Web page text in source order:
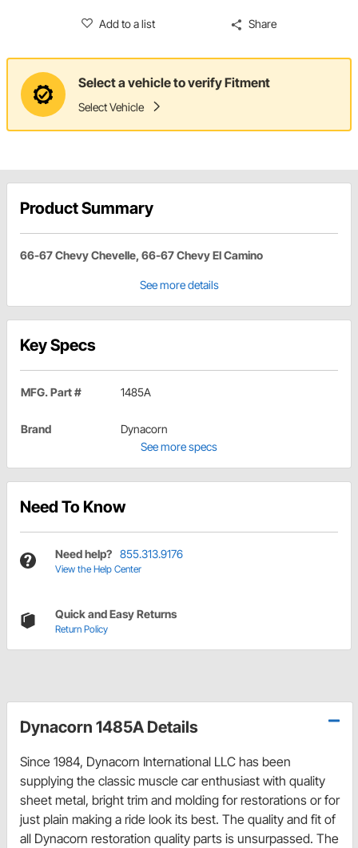
Add to a list Share
Select a vehicle to verify Fitment
Select Vehicle
Product Summary
66-67 Chevy Chevelle, 66-67 Chevy El Camino
See more details
Key Specs
MFG. Part # 1485A
Brand
Dynacorn
See more specs
Need To Know
Need help? 855.313.9176
View the Help Center
Quick and Easy Returns
Return Policy
Dynacorn 1485A Details
Since 1984, Dynacorn International LLC has been
supplying the classic muscle car enthusiast with quality
sheet metal, bright trim and molding for restorations or for
just plain making a ride look its best. The quality and fit of
all Dynacorn restoration quality parts is unsurpassed. The